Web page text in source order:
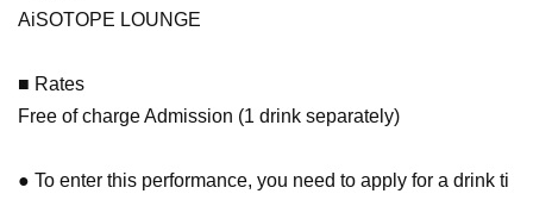
AiSOTOPE LOUNGE
■ Rates
Free of charge Admission (1 drink separately)
● To enter this performance, you need to apply for a drink ti